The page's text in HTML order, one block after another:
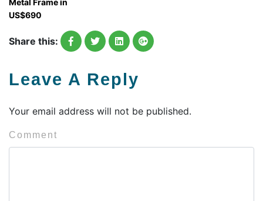
Metal Frame in
US$690
Share this:
Leave A Reply
Your email address will not be published.
Comment